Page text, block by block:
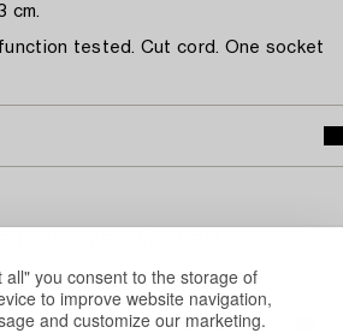
all" you consent to the storage of
to improve website navigation,
and customize our marketing.
cm.
tested. Cut cord. One socket